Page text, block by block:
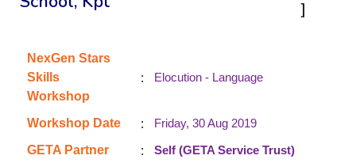
]
NexGen Stars
Skills
Workshop
: Elocution - Language
Workshop Date :
Friday, 30 Aug 2019
GETA Partner
:
Self (GETA Service Trust)